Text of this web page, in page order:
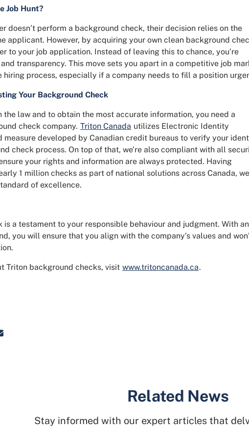
Job Hunt?
doesn’t perform a background check, their decision relies on the
applicant. However, by acquiring your own clean background
to your job application. Instead of leaving this to chance, you’re
transparency. This move sets you apart in a competitive job
hiring process, especially if a company needs to fill a position
Your Background Check
the law and to obtain the most accurate information, you need a
check company. Triton Canada utilizes Electronic Identity
measure developed by Canadian credit bureaus to verify your
check process. On top of that, we’re also compliant with all
your rights and information are always protected. Having
1 million checks as part of national solutions across Canada, we
of excellence.
a testament to your responsible behaviour and judgment. With an
you will ensure that you align with the company’s values and
Triton background checks, visit www.tritoncanada.ca.
Related News
Stay informed with our expert articles that